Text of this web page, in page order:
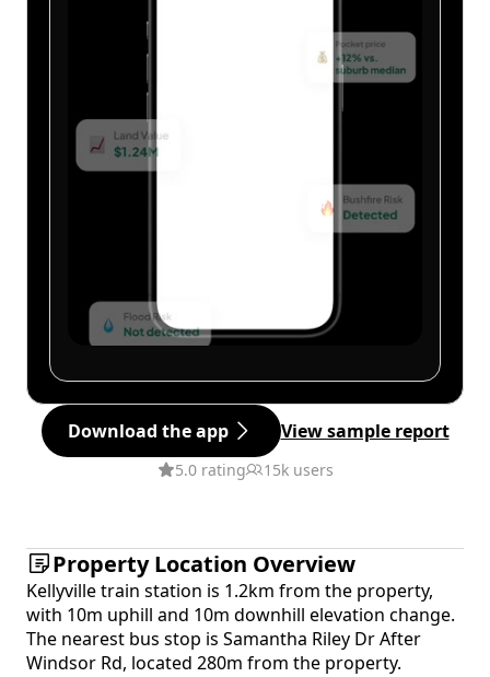
Download the app View sample report
5.0 rating 15k users
Property Location Overview
Kellyville train station is 1.2km from the property,
with 10m uphill and 10m downhill elevation change.
The nearest bus stop is Samantha Riley Dr After
Windsor Rd, located 280m from the property.